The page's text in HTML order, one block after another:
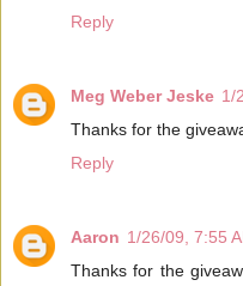
Reply
Meg Weber Jeske 1/
Thanks for the
Reply
Aaron 1/26/09, 7:55
Thanks for the